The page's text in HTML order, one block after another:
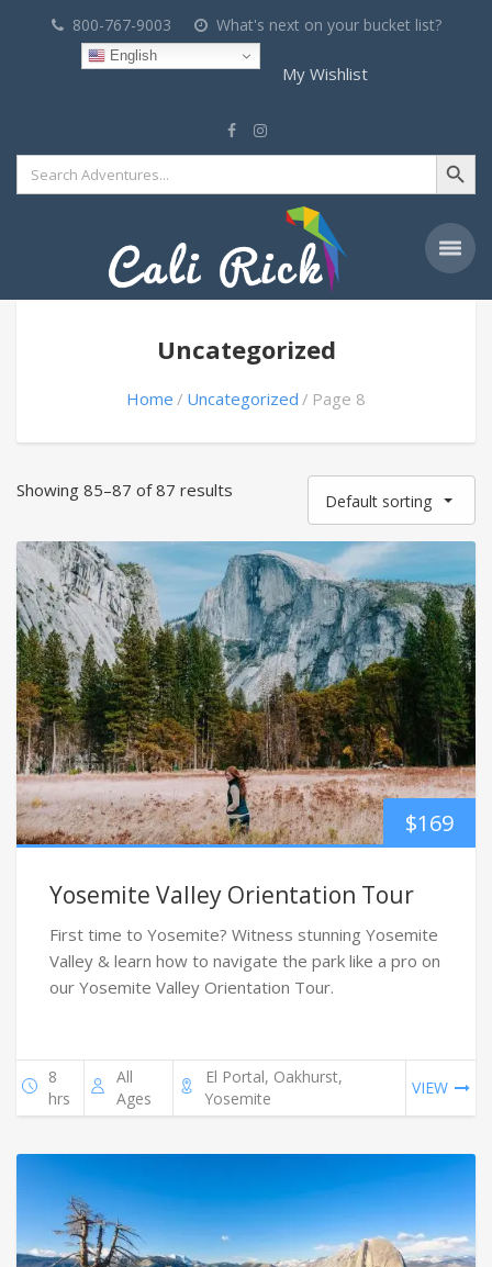
800-767-9003 What's next on your bucket list?
English
My Wishlist
Search
for:
Search Button
Uncategorized
Home Uncategorized Page 8
Showing 85–87 of 87 results
Default sorting
$169
Yosemite Valley Orientation Tour
First time to Yosemite? Witness stunning Yosemite
Valley & learn how to navigate the park like a pro on
our Yosemite Valley Orientation Tour.
8
hrs
All
Ages
El Portal, Oakhurst,
Yosemite
VIEW